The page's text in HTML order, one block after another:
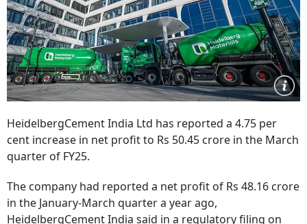
HeidelbergCement India Ltd has reported a 4.75 per
cent increase in net profit to Rs 50.45 crore in the March
quarter of FY25.
The company had reported a net profit of Rs 48.16 crore
in the January-March quarter a year ago,
HeidelbergCement India said in a regulatory filing on